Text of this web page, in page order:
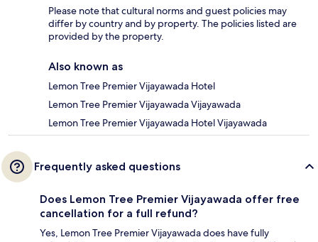
Please note that cultural norms and guest policies may
differ by country and by property. The policies listed are
provided by the property.
Also known as
Lemon Tree Premier Vijayawada Hotel
Lemon Tree Premier Vijayawada Vijayawada
Lemon Tree Premier Vijayawada Hotel Vijayawada
Frequently asked questions
Does Lemon Tree Premier Vijayawada offer free
cancellation for a full refund?
Yes, Lemon Tree Premier Vijayawada does have fully